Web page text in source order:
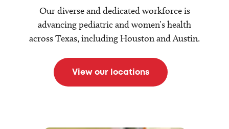
Our diverse and dedicated workforce is
advancing pediatric and women’s health
across Texas, including Houston and Austin.
View our locations